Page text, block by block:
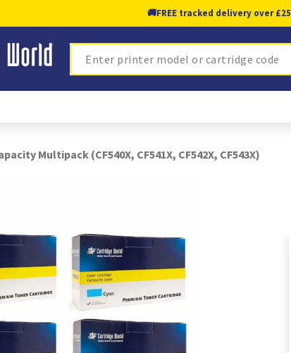
🚚FREE tracked delivery over £25
Search
Multipack (CF540X, CF541X, CF542X, CF543X)